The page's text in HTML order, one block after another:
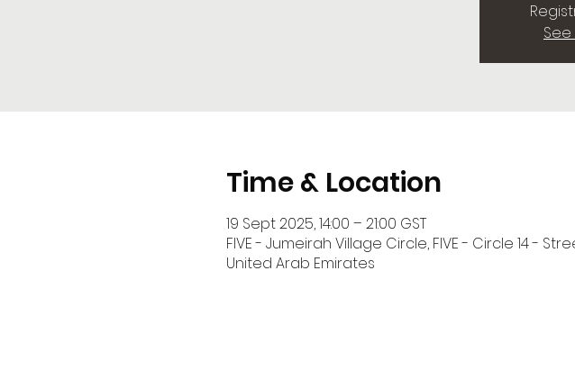
Time & Location
19 Sept 2025, 14:00 – 21:00 GST
FIVE - Jumeirah Village Circle, FIVE - Circle 14 -
United Arab Emirates